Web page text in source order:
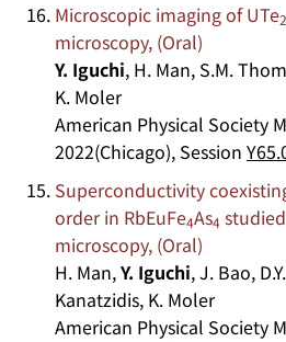
Microscopic imaging of UTe2
microscopy, (Oral)
Y. Iguchi, H. Man, S.M.
K. Moler
American Physical Society
2022(Chicago), Session
Superconductivity
order in RbEuFe4As4
microscopy, (Oral)
H. Man,Y. Iguchi, J. Bao,
Kanatzidis, K. Moler
American Physical Society